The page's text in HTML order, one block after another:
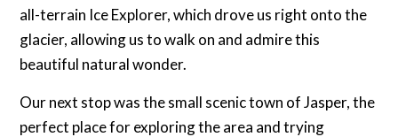
all-terrain Ice Explorer, which drove us right onto the
glacier, allowing us to walk on and admire this
beautiful natural wonder.
Our next stop was the small scenic town of Jasper, the
perfect place for exploring the area and trying